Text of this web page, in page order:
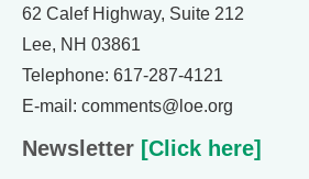
62 Calef Highway, Suite 212
Lee, NH 03861
Telephone: 617-287-4121
E-mail: comments@loe.org
Newsletter [Click here]